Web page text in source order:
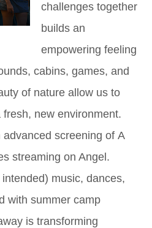
challenges together
builds an
empowering feeling
cabins, games, and
of nature allow us to
new environment.
screening of A
streaming on Angel.
music, dances,
with summer camp
is transforming